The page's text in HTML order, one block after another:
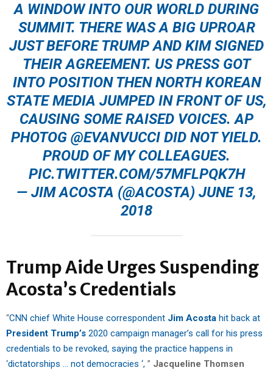
A WINDOW INTO OUR WORLD DURING
SUMMIT. THERE WAS A BIG UPROAR
JUST BEFORE TRUMP AND KIM SIGNED
THEIR AGREEMENT. US PRESS GOT
INTO POSITION THEN NORTH KOREAN
STATE MEDIA JUMPED IN FRONT OF US,
CAUSING SOME RAISED VOICES. AP
PHOTOG @EVANVUCCI DID NOT YIELD.
PROUD OF MY COLLEAGUES.
PIC.TWITTER.COM/57MFLPQK7H
— JIM ACOSTA (@ACOSTA) JUNE 13,
2018
Trump Aide Urges Suspending
Acosta’s Credentials
“CNN chief White House correspondent Jim Acosta hit back at
President Trump’s 2020 campaign manager’s call for his press
credentials to be revoked, saying the practice happens in
‘dictatorships … not democracies ‘, ” Jacqueline Thomsen